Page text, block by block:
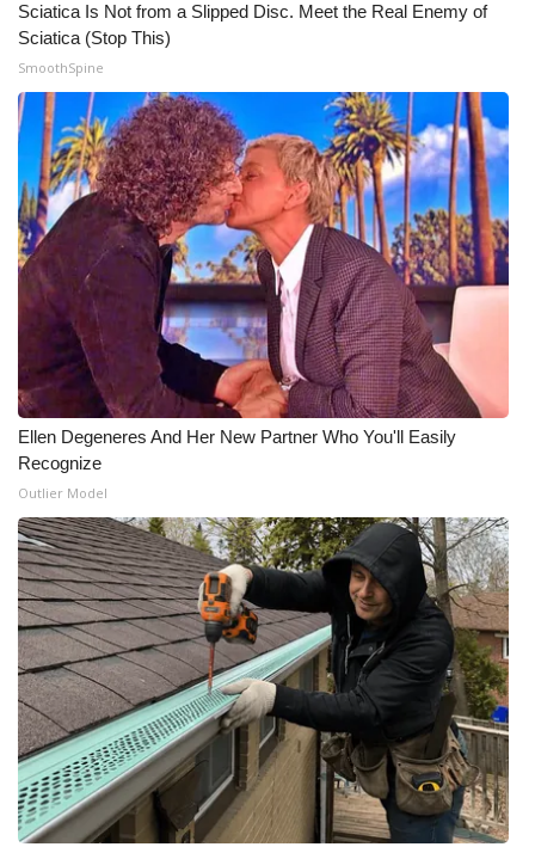
Local Events
Obituaries
2025 Obituaries
2023 – 2024 Obituaries
Pets Without Partners
Big Deals
WCBI Medical Expert
Hosford Legal Line
Find A Job
CHANNELS
WCBI Channel Updates
CBSN Livefeed
My MS
Fox 4
WCBI – LP
Sciatica Is Not from a Slipped Disc. Meet the Real Enemy of
Sciatica (Stop This)
SmoothSpine
Ellen Degeneres And Her New Partner Who You'll Easily
Recognize
Outlier Model